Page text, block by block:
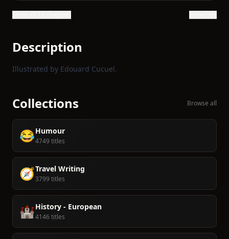
Description
Illustrated by Edouard Cucuel.
Collections Browse all
😂Humour
4749 titles
🧭Travel Writing
3799 titles
🏰History - European
4146 titles